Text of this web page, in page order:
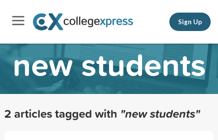
Sign Up
new students
2 articles tagged with "new students"